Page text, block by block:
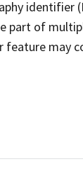
identifier
part of
feature may